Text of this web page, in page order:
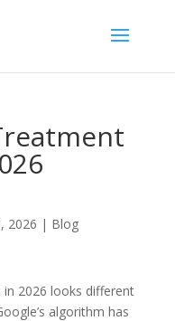
2026 | Blog
2026 looks different
algorithm has